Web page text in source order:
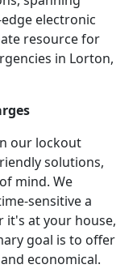
electronic
resource for
in Lorton,
our lockout
solutions,
mind. We
sensitive a
it's at your house,
goal is to offer
economical.